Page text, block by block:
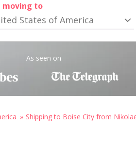
moving to
States of America
As seen on
Shipping to Boise City from